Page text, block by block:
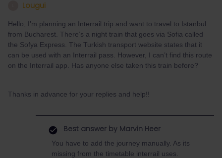
Lougui
Hello, I’m planning an Interrail trip and want to travel to Istanbul
from Bucharest. There’s a night train that goes via Sofia called
the Sofya Express. The Turkish transport website states that it
can be used with an Interrail pass. However, I can’t find this route
on the Interrail app. Has anyone else taken this train before?
Thanks in advance for your replies and help!!
Best answer by Marvin Heer
You have to add the journey manually. As its
missing from the timetable interrail uses.